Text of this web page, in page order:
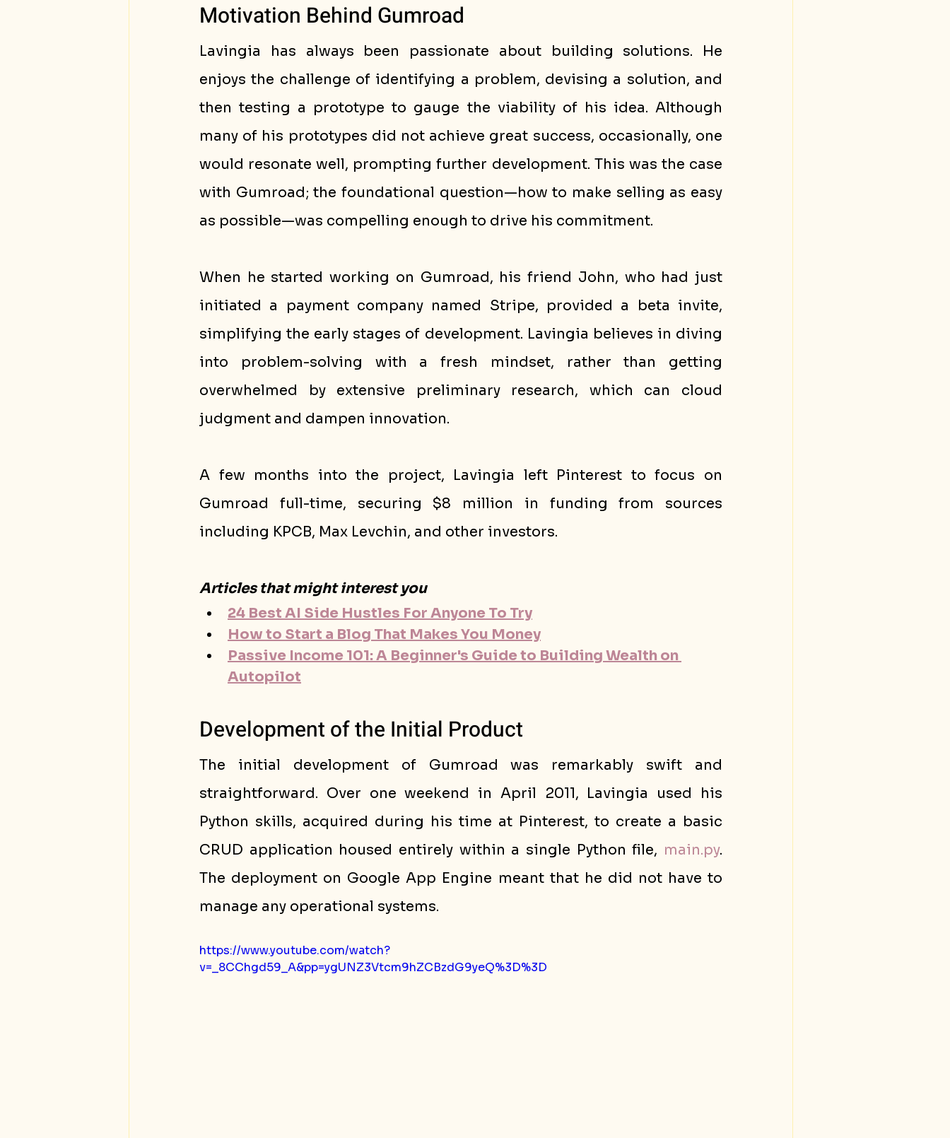
Motivation Behind Gumroad
Lavingia has always been passionate about building solutions. He
enjoys the challenge of identifying a problem, devising a solution, and
then testing a prototype to gauge the viability of his idea. Although
many of his prototypes did not achieve great success, occasionally, one
would resonate well, prompting further development. This was the case
with Gumroad; the foundational question—how to make selling as easy
as possible—was compelling enough to drive his commitment.
When he started working on Gumroad, his friend John, who had just
initiated a payment company named Stripe, provided a beta invite,
simplifying the early stages of development. Lavingia believes in diving
into problem-solving with a fresh mindset, rather than getting
overwhelmed by extensive preliminary research, which can cloud
judgment and dampen innovation.
A few months into the project, Lavingia left Pinterest to focus on
Gumroad full-time, securing $8 million in funding from sources
including KPCB, Max Levchin, and other investors.
Articles that might interest you
24 Best AI Side Hustles For Anyone To Try
How to Start a Blog That Makes You Money
Passive Income 101: A Beginner's Guide to Building Wealth on
Autopilot
Development of the Initial Product
The initial development of Gumroad was remarkably swift and
straightforward. Over one weekend in April 2011, Lavingia used his
Python skills, acquired during his time at Pinterest, to create a basic
CRUD application housed entirely within a single Python file, main.py.
The deployment on Google App Engine meant that he did not have to
manage any operational systems.
https://www.youtube.com/watch?
v=_8CChgd59_A&pp=ygUNZ3Vtcm9hZCBzdG9yeQ%3D%3D